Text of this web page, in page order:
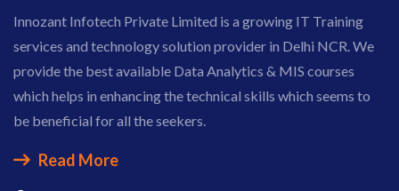
Innozant Infotech Private Limited is a growing IT Training
services and technology solution provider in Delhi NCR. We
provide the best available Data Analytics & MIS courses
which helps in enhancing the technical skills which seems to
be beneficial for all the seekers.
Read More